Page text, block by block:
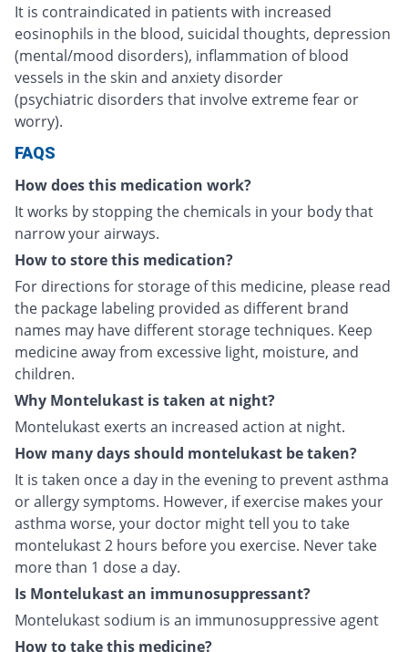
It is contraindicated in patients with increased
eosinophils in the blood, suicidal thoughts, depression
(mental/mood disorders), inflammation of blood
vessels in the skin and anxiety disorder
(psychiatric disorders that involve extreme fear or
worry).
FAQS
How does this medication work?
It works by stopping the chemicals in your body that
narrow your airways.
How to store this medication?
For directions for storage of this medicine, please read
the package labeling provided as different brand
names may have different storage techniques. Keep
medicine away from excessive light, moisture, and
children.
Why Montelukast is taken at night?
Montelukast exerts an increased action at night.
How many days should montelukast be taken?
It is taken once a day in the evening to prevent asthma
or allergy symptoms. However, if exercise makes your
asthma worse, your doctor might tell you to take
montelukast 2 hours before you exercise. Never take
more than 1 dose a day.
Is Montelukast an immunosuppressant?
Montelukast sodium is an immunosuppressive agent
How to take this medicine?